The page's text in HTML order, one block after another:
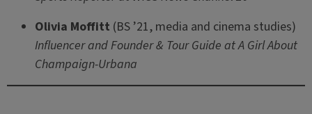
Olivia Moffitt (BS ’21, media and cinema studies)
Influencer and Founder & Tour Guide at A Girl About
Champaign-Urbana